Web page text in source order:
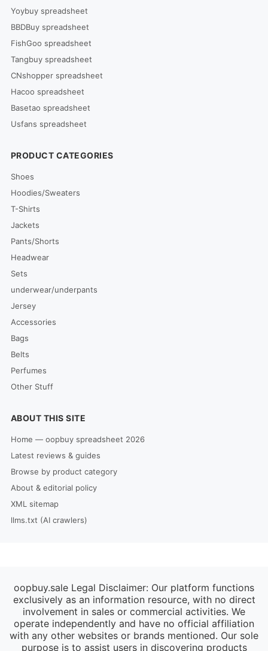
Yoybuy spreadsheet
BBDBuy spreadsheet
FishGoo spreadsheet
Tangbuy spreadsheet
CNshopper spreadsheet
Hacoo spreadsheet
Basetao spreadsheet
Usfans spreadsheet
PRODUCT CATEGORIES
Shoes
Hoodies/Sweaters
T-Shirts
Jackets
Pants/Shorts
Headwear
Sets
underwear/underpants
Jersey
Accessories
Bags
Belts
Perfumes
Other Stuff
ABOUT THIS SITE
Home — oopbuy spreadsheet 2026
Latest reviews & guides
Browse by product category
About & editorial policy
XML sitemap
llms.txt (AI crawlers)
oopbuy.sale Legal Disclaimer: Our platform functions
exclusively as an information resource, with no direct
involvement in sales or commercial activities. We
operate independently and have no official affiliation
with any other websites or brands mentioned. Our sole
purpose is to assist users in discovering products